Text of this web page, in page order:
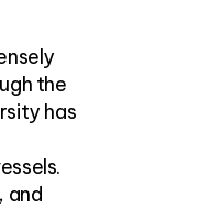
the
has
and